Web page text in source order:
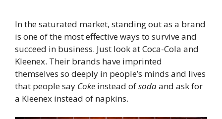
In the saturated market, standing out as a brand
is one of the most effective ways to survive and
succeed in business. Just look at Coca-Cola and
Kleenex. Their brands have imprinted
themselves so deeply in people’s minds and lives
that people say Coke instead ofsodaand ask for
a Kleenex instead of napkins.